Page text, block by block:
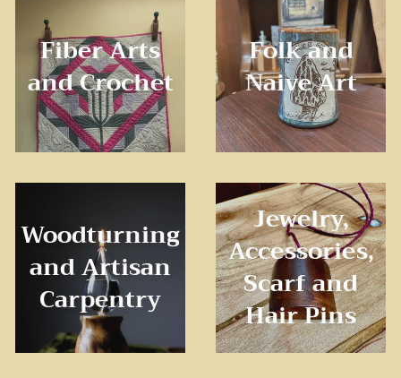
Fiber Arts
and Crochet
Folk and
Naive Art
Woodturning
and Artisan
Carpentry
Jewelry,
Accessories,
Scarf and
Hair Pins